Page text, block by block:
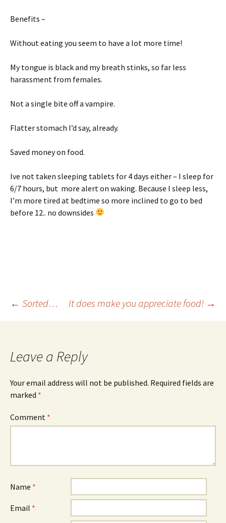
Benefits –
Without eating you seem to have a lot more time!
My tongue is black and my breath stinks, so far less
harassment from females.
Not a single bite off a vampire.
Flatter stomach I’d say, already.
Saved money on food.
Ive not taken sleeping tablets for 4 days either – I sleep for
6/7 hours, but more alert on waking. Because I sleep less,
I’m more tired at bedtime so more inclined to go to bed
before 12.. no downsides
Post
← Sorted… It does make you appreciate food! →
Leave a Reply
Your email address will not be published. Required fields are
marked *
Comment *
Name *
Email *